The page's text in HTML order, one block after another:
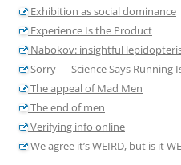
Exhibition as social dominance
Experience Is the Product
Nabokov: insightful
Sorry — Science Says Running
The appeal of Mad Men
The end of men
Verifying info online
We agree it’s WEIRD, but is it